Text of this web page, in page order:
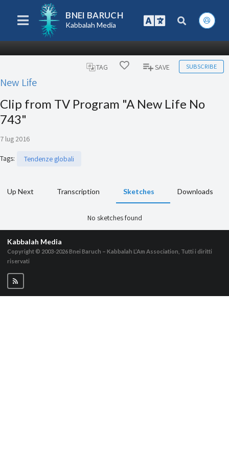
BNEI BARUCH
Kabbalah Media
TAG SAVE SUBSCRIBE
New Life
Clip from TV Program "A New Life No
743"
7 lug 2016
Tags: Tendenze globali
Up Next Transcription Sketches Downloads
No sketches found
Kabbalah Media
Copyright © 2003-2026Bnei Baruch – Kabbalah L’Am Association, Tutti i diritti
riservati